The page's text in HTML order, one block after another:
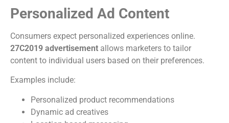
Personalized Ad Content
Consumers expect personalized experiences online.
27C2019 advertisement allows marketers to tailor
content to individual users based on their preferences.
Examples include:
Personalized product recommendations
Dynamic ad creatives